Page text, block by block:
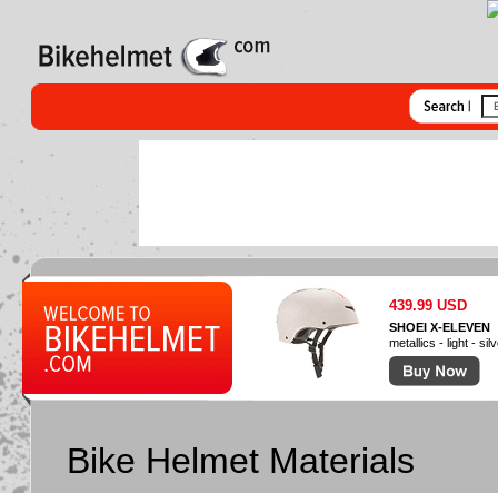
439.99 USD
SHOEI X-ELEVEN
metallics - light -
Bike Helmet Materials